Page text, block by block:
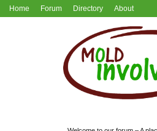
Home Forum Directory About